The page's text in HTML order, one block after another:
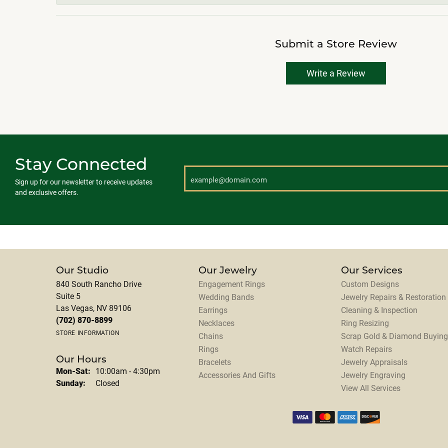
Submit a Store Review
Write a Review
Stay Connected
Sign up for our newsletter to receive updates
and exclusive offers.
Our Studio
840 South Rancho Drive
Suite 5
Las Vegas, NV 89106
(702) 870-8899
STORE INFORMATION
Our Hours
Mon-Sat: Monday - Saturday:
10:00am - 4:30pm
Sunday:
Closed
Our Jewelry
Engagement Rings
Wedding Bands
Earrings
Necklaces
Chains
Rings
Bracelets
Accessories And Gifts
Our Services
Custom Designs
Jewelry Repairs & Restoration
Cleaning & Inspection
Ring Resizing
Scrap Gold & Diamond Buying
Watch Repairs
Jewelry Appraisals
Jewelry Engraving
View All Services